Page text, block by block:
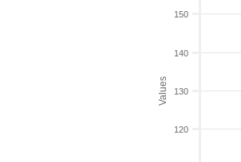
Values
120
130
140
150